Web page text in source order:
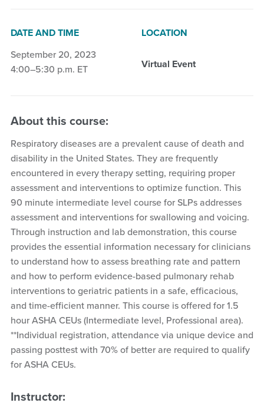
DATE AND TIME
September 20, 2023
4:00–5:30 p.m. ET
LOCATION
Virtual Event
About this course:
Respiratory diseases are a prevalent cause of death and
disability in the United States. They are frequently
encountered in every therapy setting, requiring proper
assessment and interventions to optimize function. This
90 minute intermediate level course for SLPs addresses
assessment and interventions for swallowing and voicing.
Through instruction and lab demonstration, this course
provides the essential information necessary for clinicians
to understand how to assess breathing rate and pattern
and how to perform evidence-based pulmonary rehab
interventions to geriatric patients in a safe, efficacious,
and time-efficient manner. This course is offered for 1.5
hour ASHA CEUs (Intermediate level, Professional area).
**Individual registration, attendance via unique device and
passing posttest with 70% of better are required to qualify
for ASHA CEUs.
Instructor: